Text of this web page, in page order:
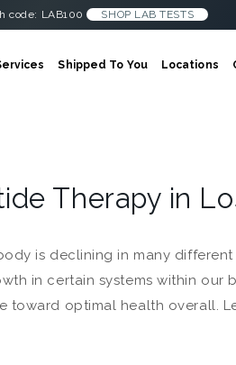
code: LAB100 SHOP LAB TESTS
Shipped To You Locations
Therapy in
is declining in many
in certain systems within our
toward optimal health overall.